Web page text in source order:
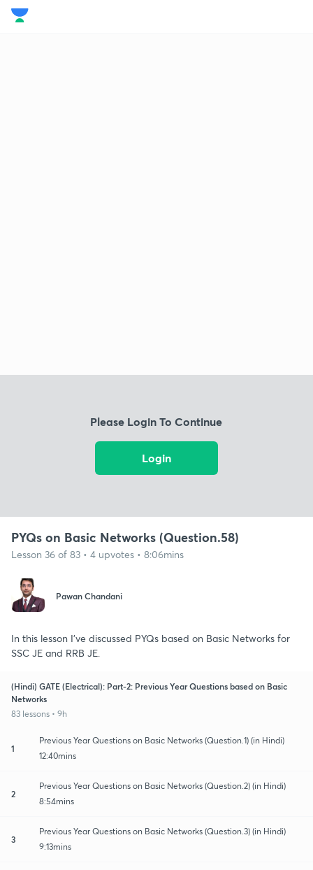
Please Login To Continue
Login
PYQs on Basic Networks (Question.58)
Lesson 36 of 83 • 4 upvotes • 8:06mins
Pawan Chandani
In this lesson I've discussed PYQs based on Basic Networks for
SSC JE and RRB JE.
(Hindi) GATE (Electrical): Part-2: Previous Year Questions based on Basic
Networks
83 lessons • 9h
1
Previous Year Questions on Basic Networks (Question.1) (in Hindi)
12:40mins
2
Previous Year Questions on Basic Networks (Question.2) (in Hindi)
8:54mins
3
Previous Year Questions on Basic Networks (Question.3) (in Hindi)
9:13mins